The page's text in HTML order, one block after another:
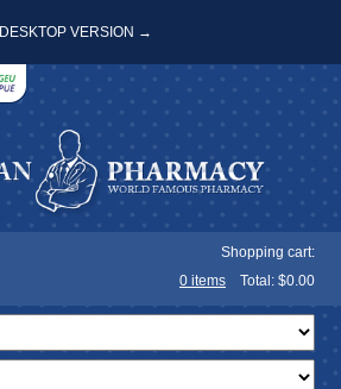
DESKTOP VERSION →
Shopping cart:
0 items Total: $0.00